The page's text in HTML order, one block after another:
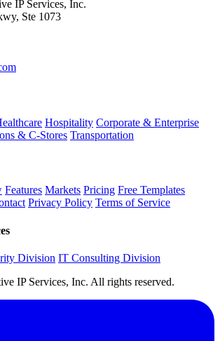
IP Services, Inc.
Ste 1073
Hospitality Corporate & Enterprise
& C-Stores Transportation
Features Markets Pricing Free Templates
Privacy Policy Terms of Service
Division IT Consulting Division
IP Services, Inc. All rights reserved.